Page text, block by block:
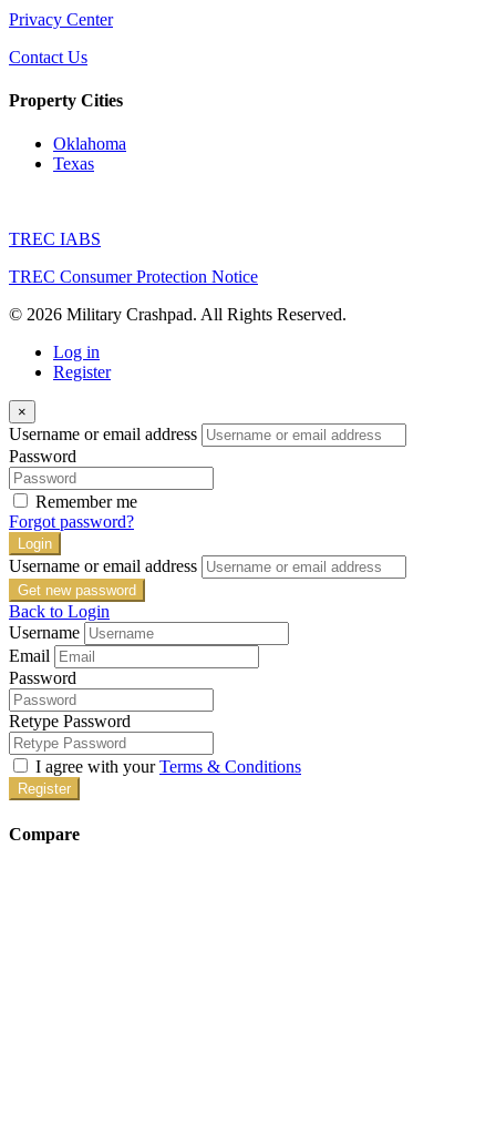
Privacy Center
Contact Us
Property Cities
Oklahoma
Texas
TREC IABS
TREC Consumer Protection Notice
© 2026 Military Crashpad. All Rights Reserved.
Log in
Register
×
Username or email address
Password
Remember me
Forgot password?
Login
Username or email address
Get new password
Back to Login
Username
Email
Password
Retype Password
I agree with yourTerms & Conditions
Register
Compare